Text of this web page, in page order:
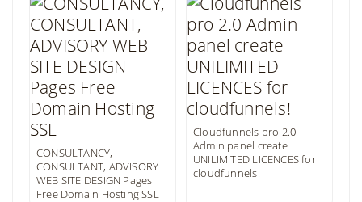
CONSULTANCY,
CONSULTANT, ADVISORY
WEB SITE DESIGN Pages
Free Domain Hosting SSL
Cloudfunnels pro 2.0
Admin panel create
UNILIMITED LICENCES for
cloudfunnels!